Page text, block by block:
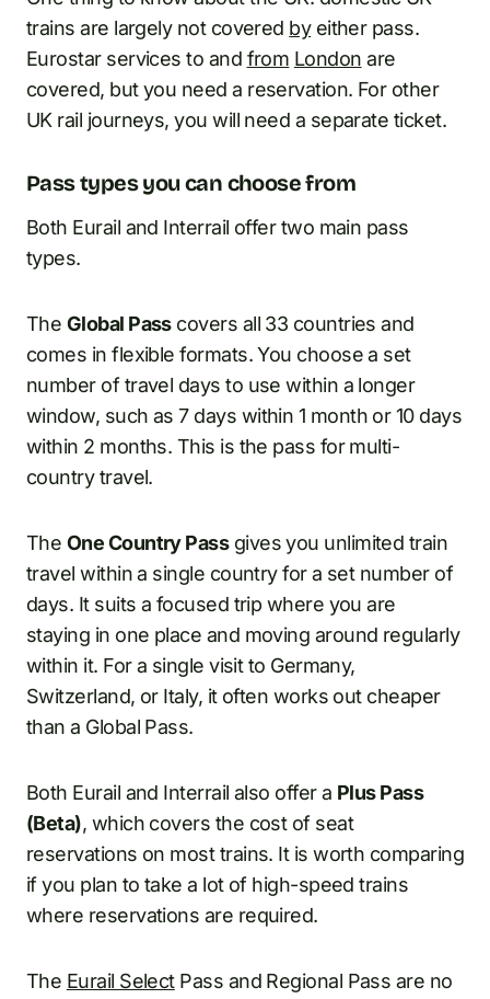
trains are largely not covered byeither pass.
Eurostar services to and from London are
covered, but you need a reservation. For other
UK rail journeys, you will need a separate ticket.
Pass types you can choose from
Both Eurail and Interrail offer two main pass
types.
The Global Passcovers all 33 countries and
comes in flexible formats. You choose a set
number of travel days to use within a longer
window, such as 7 days within 1 month or 10 days
within 2 months. This is the pass for multi-
country travel.
The One Country Passgives you unlimited train
travel within a single country for a set number of
days. It suits a focused trip where you are
staying in one place and moving around regularly
within it. For a single visit to Germany,
Switzerland, or Italy, it often works out cheaper
than a Global Pass.
Both Eurail and Interrail also offer a Plus Pass
(Beta), which covers the cost of seat
reservations on most trains. It is worth comparing
if you plan to take a lot of high-speed trains
where reservations are required.
The Eurail SelectPass and Regional Pass are no